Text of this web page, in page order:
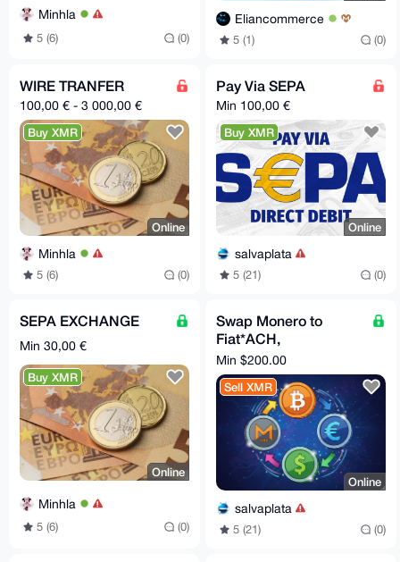
Minhla
5 (6) (0)
Eliancommerce
5 (1) (0)
WIRE TRANFER
100,00 € - 3 000,00 €
Buy XMR
Online
Minhla
5 (6) (0)
Pay Via SEPA
Min 100,00 €
Buy XMR
Online
salvaplata
5 (21) (0)
SEPA EXCHANGE
Min 30,00 €
Buy XMR
Online
Minhla
5 (6) (0)
Swap Monero to
Fiat*ACH,
International Wire,
SEPA(Instant)
Min $200.00
Sell XMR
Online
salvaplata
5 (21) (0)